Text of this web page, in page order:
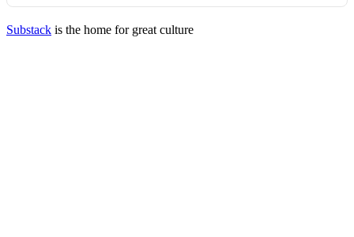
Substack is the home for great culture